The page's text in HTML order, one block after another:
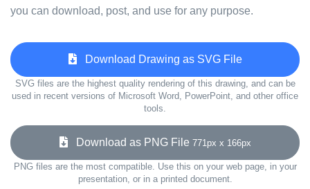
you can download, post, and use for any purpose.
Download Drawing as SVG File
SVG files are the highest quality rendering of this drawing, and can be
used in recent versions of Microsoft Word, PowerPoint, and other office
tools.
Download as PNG File 771px x 166px
PNG files are the most compatible. Use this on your web page, in your
presentation, or in a printed document.